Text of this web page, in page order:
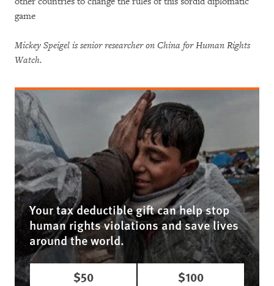
game
Mickey Speigel is senior researcher on China for Human Rights
Watch.
Your tax deductible gift can help stop
human rights violations and save lives
around the world.
$50
$100